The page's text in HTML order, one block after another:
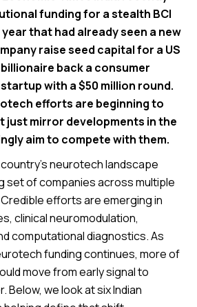
funding for a stealth BCI
that had already seen a new
raise seed capital for a US
back a consumer
with a $50 million round.
efforts are beginning to
just mirror developments in the
aim to compete with them.
neurotech landscape
set of companies across multiple
efforts are emerging in
clinical neuromodulation,
computational diagnostics. As
funding continues, more of
move from early signal to
we look at six Indian